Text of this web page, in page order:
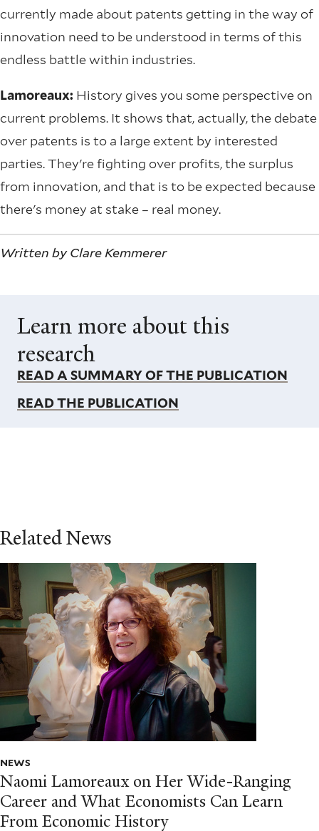
currently made about patents getting in the way of
innovation need to be understood in terms of this
endless battle within industries.
Lamoreaux: History gives you some perspective on
current problems. It shows that, actually, the debate
over patents is to a large extent by interested
parties. They're fighting over profits, the surplus
from innovation, and that is to be expected because
there's money at stake – real money.
Written by Clare Kemmerer
Learn more about this
research
READ A SUMMARY OF THE PUBLICATION
READ THE PUBLICATION
Related News
NEWS
Naomi Lamoreaux on Her Wide-Ranging
Career and What Economists Can Learn
From Economic History